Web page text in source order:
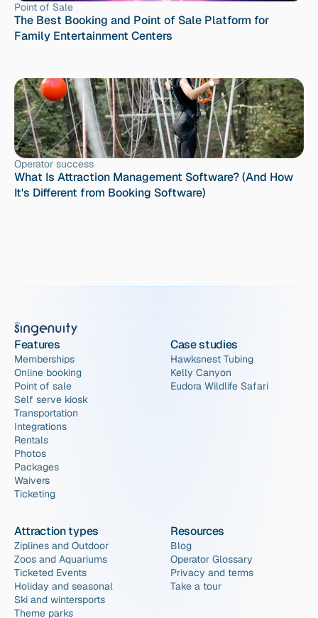
Point of Sale
The Best Booking and Point of Sale Platform for
Family Entertainment Centers
Operator success
What Is Attraction Management Software? (And How
It's Different from Booking Software)
Features
Memberships
Online booking
Point of sale
Self serve kiosk
Transportation
Integrations
Rentals
Photos
Packages
Waivers
Ticketing
Attraction types
Ziplines and Outdoor
Zoos and Aquariums
Ticketed Events
Holiday and seasonal
Ski and wintersports
Theme parks
Case studies
Hawksnest Tubing
Kelly Canyon
Eudora Wildlife Safari
Resources
Blog
Operator Glossary
Privacy and terms
Take a tour